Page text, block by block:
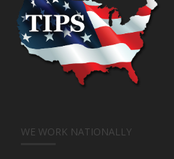
WE WORK NATIONALLY